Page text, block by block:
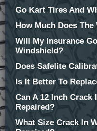
Go Kart Tires And
How Much Does
Will My Insurance
Windshield?
Does Safelite
Is It Better To
Can A 12 Inch Crack
Repaired?
What Size Crack In